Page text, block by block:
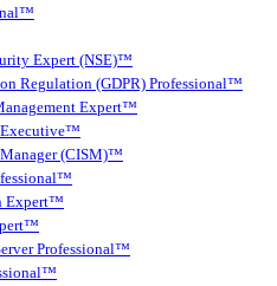
Expert (NSE)™
Regulation (GDPR) Professional™
Expert™
Executive™
(CISM)™
Expert™
Professional™